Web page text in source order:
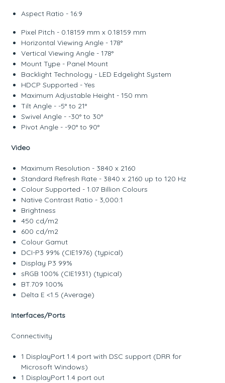
Aspect Ratio - 16:9
Pixel Pitch - 0.18159 mm x 0.18159 mm
Horizontal Viewing Angle - 178°
Vertical Viewing Angle - 178°
Mount Type - Panel Mount
Backlight Technology - LED Edgelight System
HDCP Supported - Yes
Maximum Adjustable Height - 150 mm
Tilt Angle - -5° to 21°
Swivel Angle - -30° to 30°
Pivot Angle - -90° to 90°
Video
Maximum Resolution - 3840 x 2160
Standard Refresh Rate - 3840 x 2160 up to 120 Hz
Colour Supported - 1.07 Billion Colours
Native Contrast Ratio - 3,000:1
Brightness
450 cd/m2
600 cd/m2
Colour Gamut
DCI-P3 99% (CIE1976) (typical)
Display P3 99%
sRGB 100% (CIE1931) (typical)
BT.709 100%
Delta E <1.5 (Average)
Interfaces/Ports
Connectivity
1 DisplayPort 1.4 port with DSC support (DRR for
Microsoft Windows)
1 DisplayPort 1.4 port out